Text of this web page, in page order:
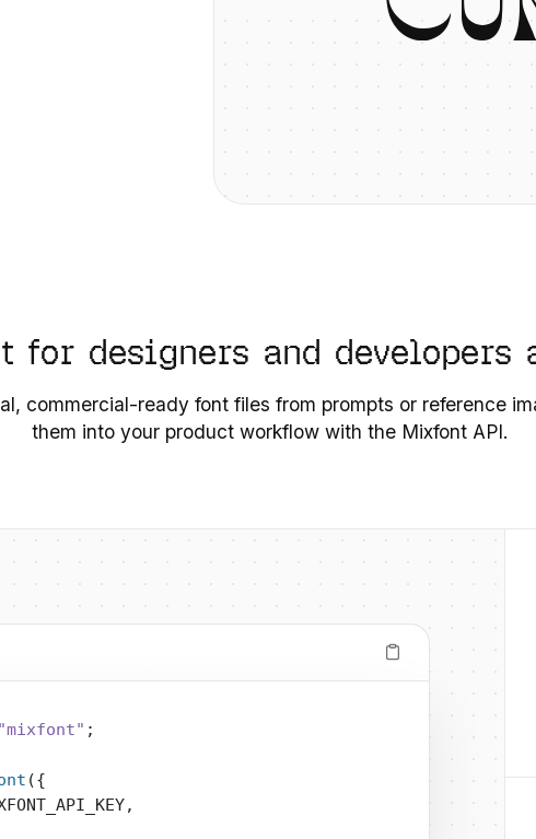
for designers and developers
commercial-ready font files from prompts or reference
them into your product workflow with the Mixfont API.
"mixfont" ;
({